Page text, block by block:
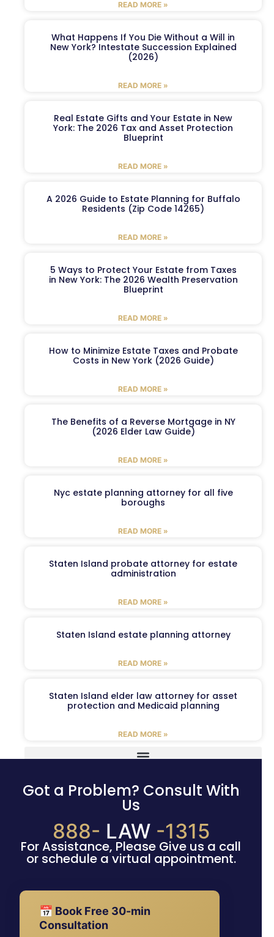
READ MORE »
What Happens If You Die Without a Will in
New York? Intestate Succession Explained
(2026)
READ MORE »
Real Estate Gifts and Your Estate in New
York: The 2026 Tax and Asset Protection
Blueprint
READ MORE »
A 2026 Guide to Estate Planning for Buffalo
Residents (Zip Code 14265)
READ MORE »
5 Ways to Protect Your Estate from Taxes
in New York: The 2026 Wealth Preservation
Blueprint
READ MORE »
How to Minimize Estate Taxes and Probate
Costs in New York (2026 Guide)
READ MORE »
The Benefits of a Reverse Mortgage in NY
(2026 Elder Law Guide)
READ MORE »
Nyc estate planning attorney for all five
boroughs
READ MORE »
Staten Island probate attorney for estate
administration
READ MORE »
Staten Island estate planning attorney
READ MORE »
Staten Island elder law attorney for asset
protection and Medicaid planning
READ MORE »
Got a Problem? Consult With
Us
888- LAW -1315
For Assistance, Please Give us a call
or schedule a virtual appointment.
📅 Book Free 30-min
Consultation